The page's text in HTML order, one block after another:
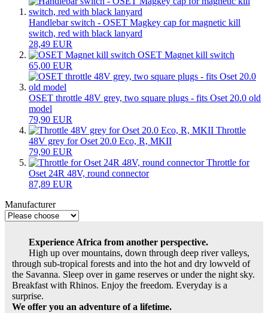
Handlebar switch - OSET Magkey cap for magnetic kill
switch, red with black lanyard
28,49 EUR
OSET Magnet kill switch
65,00 EUR
OSET throttle 48V grey, two square plugs - fits Oset 20.0 old
model
79,90 EUR
Throttle
48V grey for Oset 20.0 Eco, R, MKII
79,90 EUR
Throttle for
Oset 24R 48V, round connector
87,89 EUR
Manufacturer
Experience Africa from another perspective.
High up over mountains, down through deep river valleys,
through sub-tropical forests and into the hot and dry lowveld of
the Savanna. Sleep over in game reserves or under the night sky.
Breakfast with Rhinos. Enjoy the freedom. Everyday is a
surprise.
We offer you an adventure of a lifetime.